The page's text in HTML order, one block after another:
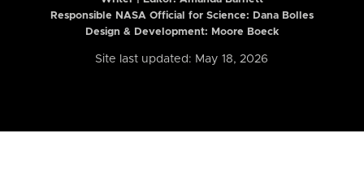
Responsible NASA Official for Science: Dana Bolles
Design & Development: Moore Boeck
Site last updated: May 18, 2026